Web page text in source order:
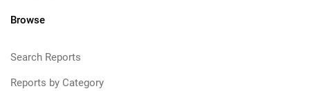
Browse
Search Reports
Reports by Category